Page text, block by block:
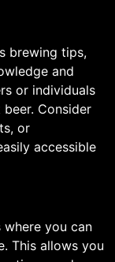
brewing tips,
and
or individuals
Consider
or
accessible
you can
This allows you